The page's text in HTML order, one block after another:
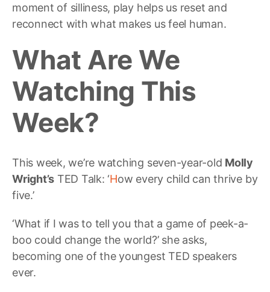
moment of silliness, play helps us reset and
reconnect with what makes us feel human.
What Are We
Watching This
Week?
This week, we’re watching seven-year-old Molly
Wright’s TED Talk: ‘How every child can thrive by
five.’
‘What if I was to tell you that a game of peek-a-
boo could change the world?’ she asks,
becoming one of the youngest TED speakers
ever.